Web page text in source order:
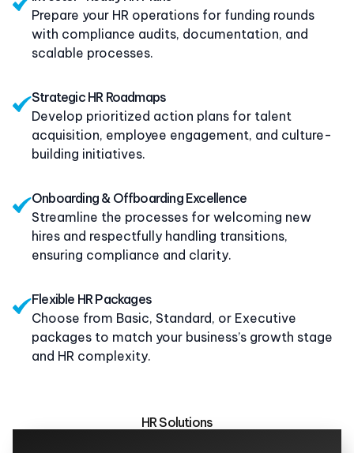
Prepare your HR operations for funding rounds
with compliance audits, documentation, and
scalable processes.
Strategic HR Roadmaps
Develop prioritized action plans for talent
acquisition, employee engagement, and culture-
building initiatives.
Onboarding & Offboarding Excellence
Streamline the processes for welcoming new
hires and respectfully handling transitions,
ensuring compliance and clarity.
Flexible HR Packages
Choose from Basic, Standard, or Executive
packages to match your business’s growth stage
and HR complexity.
HR Solutions